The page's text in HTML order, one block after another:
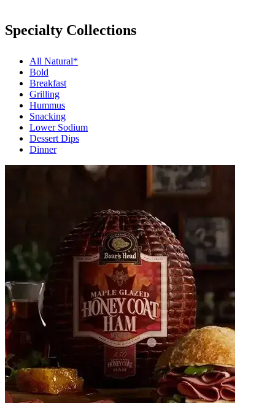
Specialty Collections
All Natural*
Bold
Breakfast
Grilling
Hummus
Snacking
Lower Sodium
Dessert Dips
Dinner